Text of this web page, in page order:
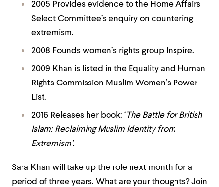
2005 Provides evidence to the Home Affairs
Select Committee’s enquiry on countering
extremism.
2008 Founds women’s rights group Inspire.
2009 Khan is listed in the Equality and Human
Rights Commission Muslim Women’s Power
List.
2016 Releases her book: ‘The Battle for British
Islam: Reclaiming Muslim Identity from
Extremism’.
Sara Khan will take up the role next month for a
period of three years. What are your thoughts? Join